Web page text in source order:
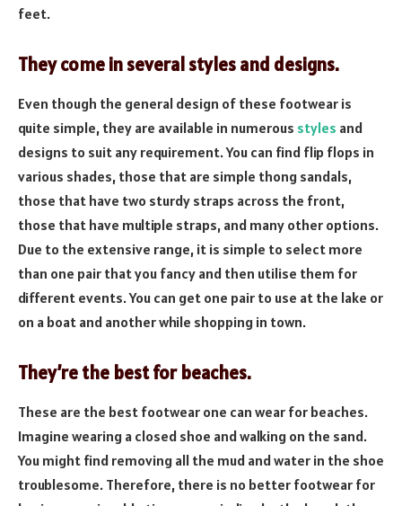
feet.
They come in several styles and designs.
Even though the general design of these footwear is
quite simple, they are available in numerous styles and
designs to suit any requirement. You can find flip flops in
various shades, those that are simple thong sandals,
those that have two sturdy straps across the front,
those that have multiple straps, and many other options.
Due to the extensive range, it is simple to select more
than one pair that you fancy and then utilise them for
different events. You can get one pair to use at the lake or
on a boat and another while shopping in town.
They’re the best for beaches.
These are the best footwear one can wear for beaches.
Imagine wearing a closed shoe and walking on the sand.
You might find removing all the mud and water in the shoe
troublesome. Therefore, there is no better footwear for